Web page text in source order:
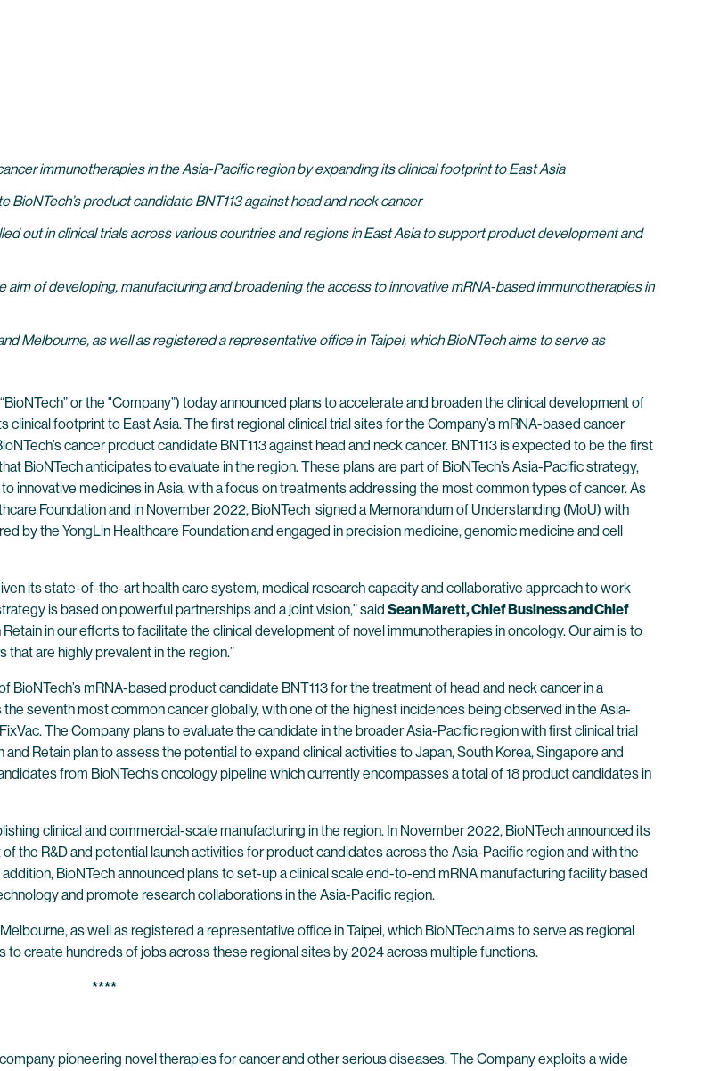
immunotherapies in the Asia-Pacific region by expanding its clinical footprint to East Asia
product candidate BNT113 against head and neck cancer
out in clinical trials across various countries and regions in East Asia to support product development and
aim of developing, manufacturing and broadening the access to innovative mRNA-based immunotherapies in
Melbourne, as well as registered a representative office in Taipei, which BioNTech aims to serve as
or the "Company”) today announced plans to accelerate and broaden the clinical development of
footprint to East Asia. The first regional clinical trial sites for the Company’s mRNA-based cancer
cancer product candidate BNT113 against head and neck cancer. BNT113 is expected to be the first
BioNTech anticipates to evaluate in the region. These plans are part of BioNTech’s Asia-Pacific strategy,
innovative medicines in Asia, with a focus on treatments addressing the most common types of cancer. As
Foundation and in November 2022, BioNTech signed a Memorandum of Understanding (MoU) with
by the YongLin Healthcare Foundation and engaged in precision medicine, genomic medicine and cell
its state-of-the-art health care system, medical research capacity and collaborative approach to work
is based on powerful partnerships and a joint vision,” said Sean Marett, Chief Business and Chief
in our efforts to facilitate the clinical development of novel immunotherapies in oncology. Our aim is to
are highly prevalent in the region.”
mRNA-based product candidate BNT113 for the treatment of head and neck cancer in a
seventh most common cancer globally, with one of the highest incidences being observed in the Asia-
The Company plans to evaluate the candidate in the broader Asia-Pacific region with first clinical trial
Retain plan to assess the potential to expand clinical activities to Japan, South Korea, Singapore and
from BioNTech’s oncology pipeline which currently encompasses a total of 18 product candidates in
clinical and commercial-scale manufacturing in the region. In November 2022, BioNTech announced its
the R&D and potential launch activities for product candidates across the Asia-Pacific region and with the
BioNTech announced plans to set-up a clinical scale end-to-end mRNA manufacturing facility based
and promote research collaborations in the Asia-Pacific region.
as well as registered a representative office in Taipei, which BioNTech aims to serve as regional
to create hundreds of jobs across these regional sites by 2024 across multiple functions.
****
pioneering novel therapies for cancer and other serious diseases. The Company exploits a wide